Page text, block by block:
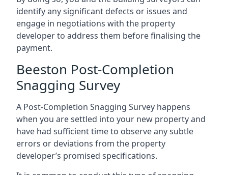
identify any significant defects or issues and
engage in negotiations with the property
developer to address them before finalising the
payment.
Beeston Post-Completion
Snagging Survey
A Post-Completion Snagging Survey happens
when you are settled into your new property and
have had sufficient time to observe any subtle
errors or deviations from the property
developer’s promised specifications.